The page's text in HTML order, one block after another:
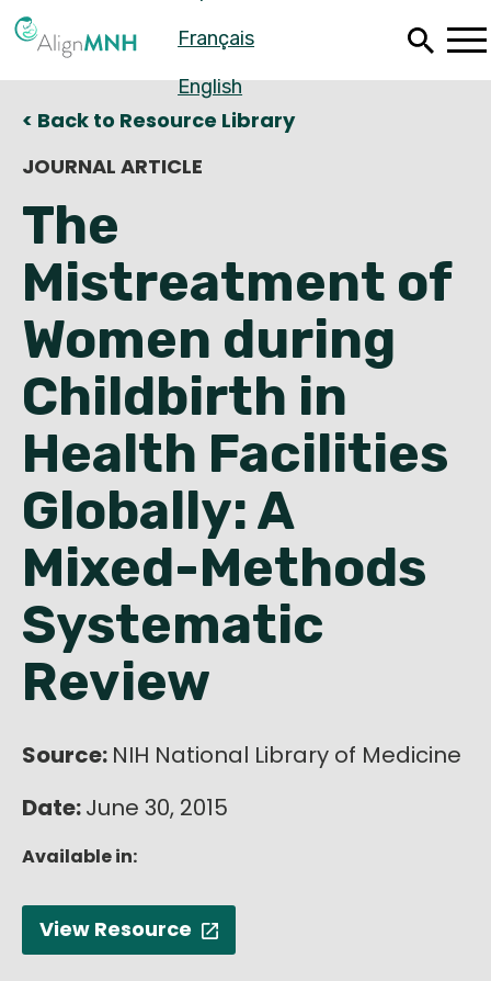
to
content
Français
English
Español
Français
English
< Back to Resource Library
JOURNAL ARTICLE
The
Mistreatment of
Women during
Childbirth in
Health Facilities
Globally: A
Mixed-Methods
Systematic
Review
Source: NIH National Library of Medicine
Date:June 30, 2015
Available in:
View Resource